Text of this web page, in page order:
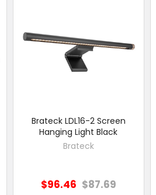
Brateck LDL16-2 Screen
Hanging Light Black
Brateck
$96.46 $87.69